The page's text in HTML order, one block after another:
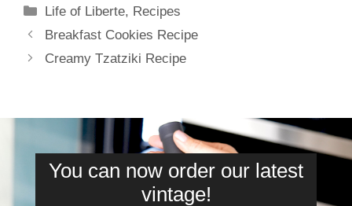
Categories
Life of Liberte, Recipes
Breakfast Cookies Recipe
Creamy Tzatziki Recipe
You can now order our latest
vintage!